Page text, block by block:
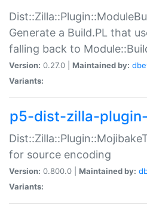
Generate a Build.PL that
falling back to
Version: 0.27.0 | Maintained by:
Variants:
p5-dist-zilla-
for source encoding
Version: 0.800.0 | Maintained by:
Variants: